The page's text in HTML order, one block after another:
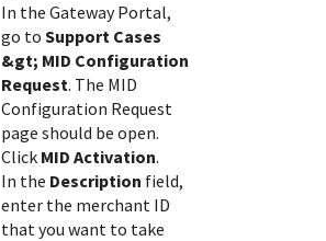
In theGateway Portal,
go toSupport Cases
&gt; MID Configuration
Request. The MID
Configuration Request
page should be open.
Click MID Activation.
In the Description field,
enter the merchant ID
that you want to take